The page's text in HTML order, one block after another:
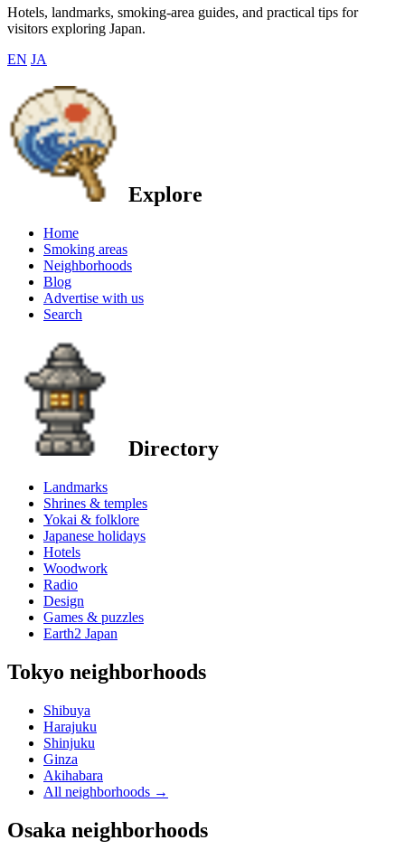
Hotels, landmarks, smoking-area guides, and practical tips for
visitors exploring Japan.
EN JA
Explore
Home
Smoking areas
Neighborhoods
Blog
Advertise with us
Search
Directory
Landmarks
Shrines & temples
Yokai & folklore
Japanese holidays
Hotels
Woodwork
Radio
Design
Games & puzzles
Earth2 Japan
Tokyo neighborhoods
Shibuya
Harajuku
Shinjuku
Ginza
Akihabara
All neighborhoods →
Osaka neighborhoods